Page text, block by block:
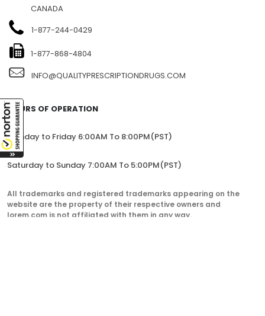
CANADA
1-877-244-0429
1-877-868-4804
INFO@QUALITYPRESCRIPTIONDRUGS.COM
HOURS OF OPERATION
Monday to Friday 6:00AM To 8:00PM(PST)
Saturday to Sunday 7:00AM To 5:00PM(PST)
All trademarks and registered trademarks appearing on the
website are the property of their respective owners and
lorem.com is not affiliated with them in any way.